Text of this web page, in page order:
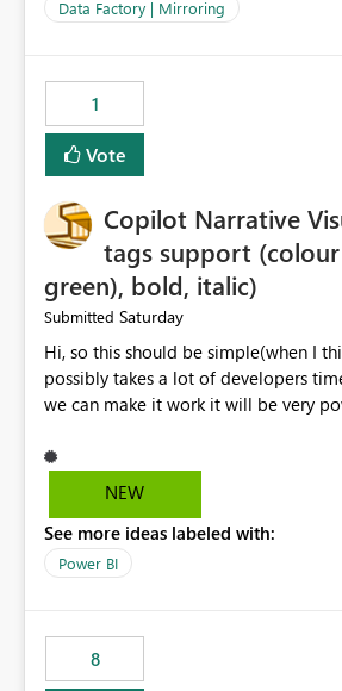
Data Factory | Mirroring
1
Vote
Copilot Narrative
tags support
green), bold, italic)
Submitted Saturday
Hi, so this should be simple(when I think in my head,
possibly takes a lot of developers
we can make it work it will be very
when the co-pilot is generating
it can currently output, certain HTML
HTML tags are displayed as it is
in the colour it self. if we could allows basic HTML tags
are many items outstanding.. it would
implemented.
NEW
See more ideas labeled with:
Power BI
8